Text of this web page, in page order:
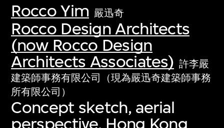
Rocco Yim 嚴迅奇
Rocco Design Architects
(now Rocco Design
Architects Associates) 許李嚴
建築師事務有限公司（現為嚴迅奇建築師事務
所有限公司）
Concept sketch, aerial
perspective, Hong Kong